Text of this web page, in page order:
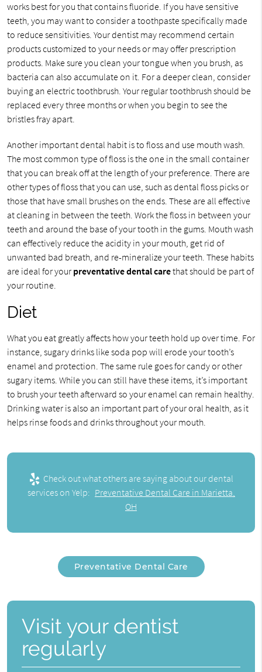
works best for you that contains fluoride. If you have sensitive
teeth, you may want to consider a toothpaste specifically made
to reduce sensitivities. Your dentist may recommend certain
products customized to your needs or may offer prescription
products. Make sure you clean your tongue when you brush, as
bacteria can also accumulate on it. For a deeper clean, consider
buying an electric toothbrush. Your regular toothbrush should be
replaced every three months or when you begin to see the
bristles fray apart.
Another important dental habit is to floss and use mouth wash.
The most common type of floss is the one in the small container
that you can break off at the length of your preference. There are
other types of floss that you can use, such as dental floss picks or
those that have small brushes on the ends. These are all effective
at cleaning in between the teeth. Work the floss in between your
teeth and around the base of your tooth in the gums. Mouth wash
can effectively reduce the acidity in your mouth, get rid of
unwanted bad breath, and re-mineralize your teeth. These habits
are ideal for your preventative dental carethat should be part of
your routine.
Diet
What you eat greatly affects how your teeth hold up over time. For
instance, sugary drinks like soda pop will erode your tooth’s
enamel and protection. The same rule goes for candy or other
sugary items. While you can still have these items, it’s important
to brush your teeth afterward so your enamel can remain healthy.
Drinking water is also an important part of your oral health, as it
helps rinse foods and drinks throughout your mouth.
Check out what others are saying about our dental
services on Yelp: Preventative Dental Care in Marietta,
OH
Preventative Dental Care
Visit your dentist
regularly